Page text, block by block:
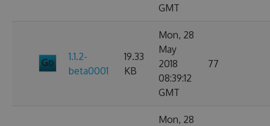
GMT
1.1.2-
beta0001
19.33
KB
Mon, 28
May
2018
08:39:12
GMT
77
Mon, 28